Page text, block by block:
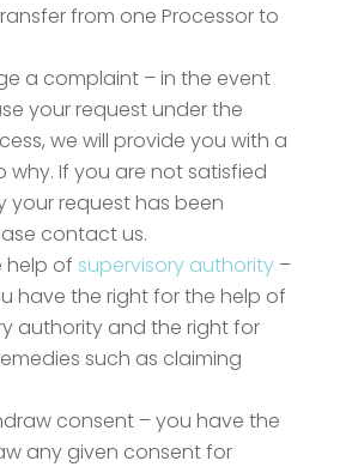
from one Processor to
a complaint – in the event
your request under the
we will provide you with a
why. If you are not satisfied
your request has been
contact us.
help of supervisory authority–
have the right for the help of
authority and the right for
such as claiming
consent – you have the
any given consent for